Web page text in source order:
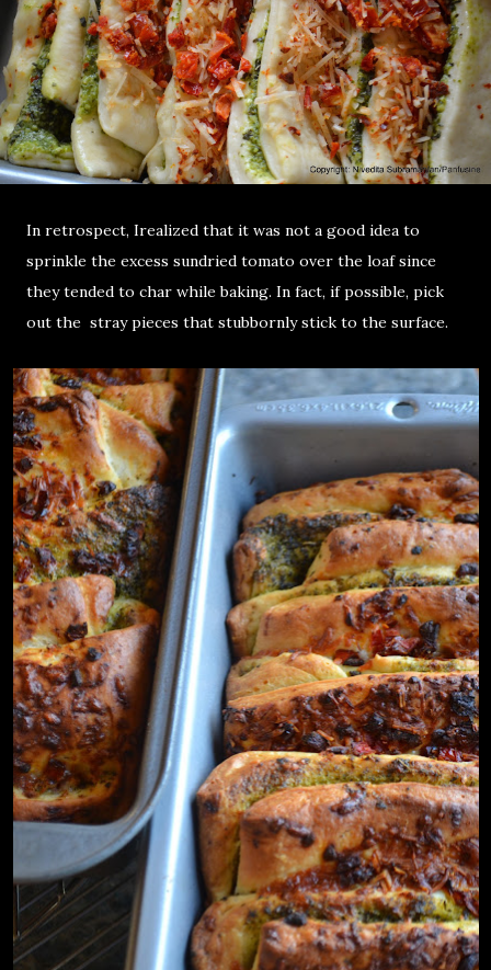
In retrospect, Irealized that it was not a good idea to
sprinkle the excess sundried tomato over the loaf since
they tended to char while baking. In fact, if possible, pick
out the stray pieces that stubbornly stick to the surface.